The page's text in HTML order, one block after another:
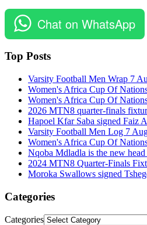
Chat on WhatsApp
Top Posts
Varsity Football Men Wrap 7
Women's Africa Cup Of
Women's Africa Cup Of
2026 MTN8 quarter-finals
Hapoel Kfar Saba signed Faiz
Varsity Football Men Log 7
Women's Africa Cup Of
Nqoba Mdladla is the new
2024 MTN8 Quarter-Finals
Moroka Swallows signed
Categories
Categories